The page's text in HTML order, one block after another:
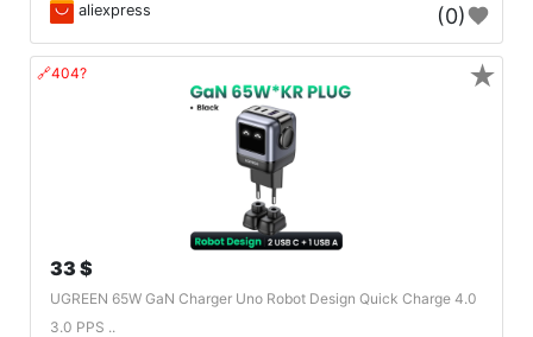
aliexpress (0)
🔗404?
33 $
UGREEN 65W GaN Charger Uno Robot Design Quick Charge 4.0
3.0 PPS ..
★